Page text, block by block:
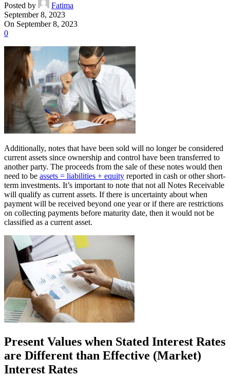
Posted by
Fatima
September 8, 2023
On September 8, 2023
0
Additionally, notes that have been sold will no longer be considered
current assets since ownership and control have been transferred to
another party. The proceeds from the sale of these notes would then
need to be assets = liabilities + equity reported in cash or other short-
term investments. It’s important to note that not all Notes Receivable
will qualify as current assets. If there is uncertainty about when
payment will be received beyond one year or if there are restrictions
on collecting payments before maturity date, then it would not be
classified as a current asset.
Present Values when Stated Interest Rates
are Different than Effective (Market)
Interest Rates